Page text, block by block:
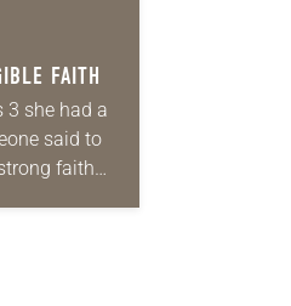
FAITH
3 she had a
said to
faith